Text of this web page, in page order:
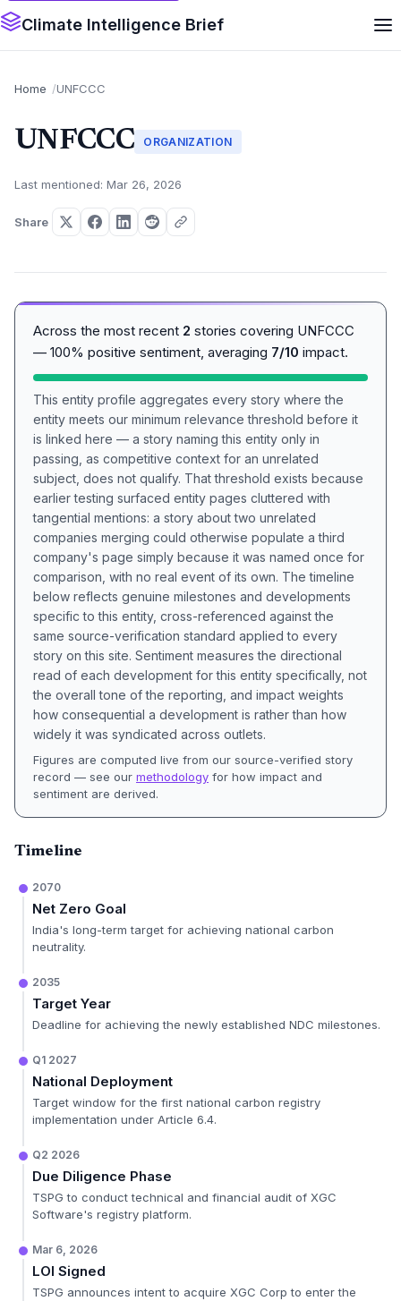
Climate Intelligence Brief
Home UNFCCC
UNFCCC ORGANIZATION
Last mentioned: Mar 26, 2026
Share
Across the most recent 2 stories covering UNFCCC
— 100% positive sentiment, averaging 7/10 impact.
This entity profile aggregates every story where the
entity meets our minimum relevance threshold before it
is linked here — a story naming this entity only in
passing, as competitive context for an unrelated
subject, does not qualify. That threshold exists because
earlier testing surfaced entity pages cluttered with
tangential mentions: a story about two unrelated
companies merging could otherwise populate a third
company's page simply because it was named once for
comparison, with no real event of its own. The timeline
below reflects genuine milestones and developments
specific to this entity, cross-referenced against the
same source-verification standard applied to every
story on this site. Sentiment measures the directional
read of each development for this entity specifically, not
the overall tone of the reporting, and impact weights
how consequential a development is rather than how
widely it was syndicated across outlets.
Figures are computed live from our source-verified story
record — see our methodology for how impact and
sentiment are derived.
Timeline
2070
Net Zero Goal
India's long-term target for achieving national carbon
neutrality.
2035
Target Year
Deadline for achieving the newly established NDC milestones.
Q1 2027
National Deployment
Target window for the first national carbon registry
implementation under Article 6.4.
Q2 2026
Due Diligence Phase
TSPG to conduct technical and financial audit of XGC
Software's registry platform.
Mar 6, 2026
LOI Signed
TSPG announces intent to acquire XGC Corp to enter the